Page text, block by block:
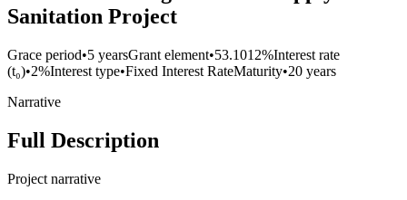
Sanitation Project
Grace period•5 yearsGrant element•53.1012%Interest rate
(t₀)•2%Interest type•Fixed Interest RateMaturity•20 years
Narrative
Full Description
Project narrative